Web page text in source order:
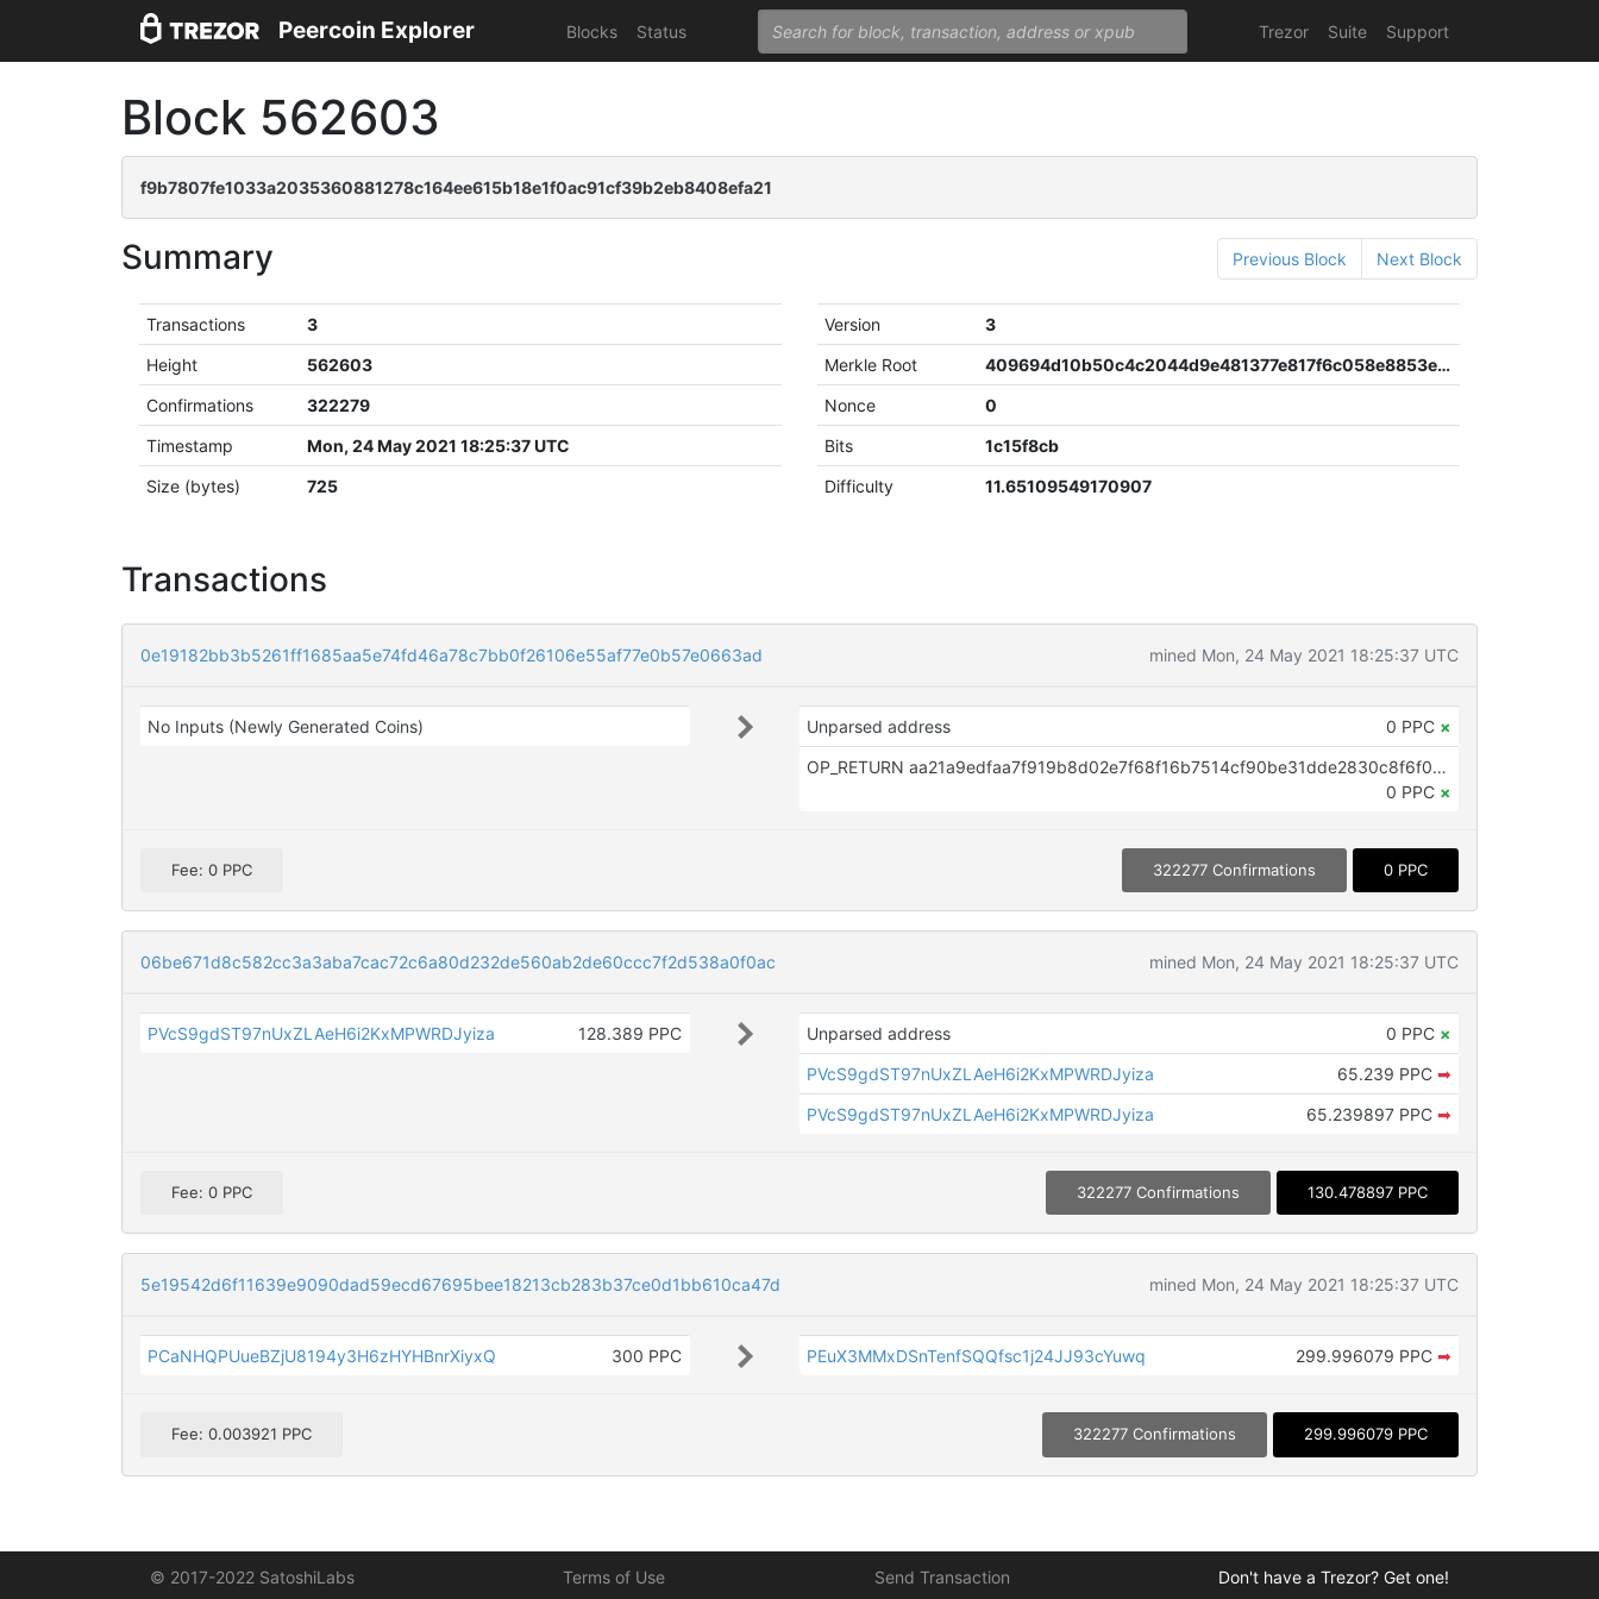
Peercoin Explorer Blocks Status Trezor Suite Support
Block 562603
f9b7807fe1033a2035360881278c164ee615b18e1f0ac91cf39b2eb8408efa21
Summary Previous Block Next Block
Transactions
3
Height
562603
Confirmations
322279
Timestamp
Mon, 24 May 2021 18:25:37 UTC
Size (bytes)
725
Version
3
Merkle Root
409694d10b50c4c2044d9e481377e817f6c058e8853e3c02a031f7b8aed1d595
Nonce
0
Bits
1c15f8cb
Difficulty
11.65109549170907
Transactions
0e19182bb3b5261ff1685aa5e74fd46a78c7bb0f26106e55af77e0b57e0663ad mined Mon, 24 May 2021 18:25:37 UTC
No Inputs (Newly Generated Coins) Unparsed address 0 PPC ×
OP_RETURN aa21a9edfaa7f919b8d02e7f68f16b7514cf90be31dde2830c8f6f00994b4b6fed93becc
0 PPC ×
Fee: 0 PPC 322277 Confirmations 0 PPC
06be671d8c582cc3a3aba7cac72c6a80d232de560ab2de60ccc7f2d538a0f0ac mined Mon, 24 May 2021 18:25:37 UTC
PVcS9gdST97nUxZLAeH6i2KxMPWRDJyiza 128.389 PPC Unparsed address 0 PPC ×
PVcS9gdST97nUxZLAeH6i2KxMPWRDJyiza
65.239 PPC ➡
PVcS9gdST97nUxZLAeH6i2KxMPWRDJyiza
65.239897 PPC ➡
Fee: 0 PPC 322277 Confirmations 130.478897 PPC
5e19542d6f11639e9090dad59ecd67695bee18213cb283b37ce0d1bb610ca47d mined Mon, 24 May 2021 18:25:37 UTC
PCaNHQPUueBZjU8194y3H6zHYHBnrXiyxQ 300 PPC PEuX3MMxDSnTenfSQQfsc1j24JJ93cYuwq 299.996079 PPC ➡
Fee: 0.003921 PPC 322277 Confirmations 299.996079 PPC
© 2017-2022 SatoshiLabs Terms of Use Send Transaction Don't have a Trezor? Get one!